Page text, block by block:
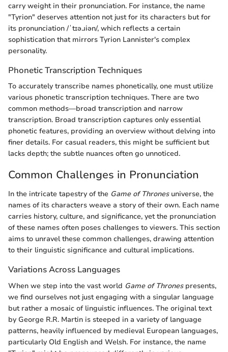
carry weight in their pronunciation. For instance, the name
"Tyrion" deserves attention not just for its characters but for
its pronunciation /ˈtɪə.ɹiən/, which reflects a certain
sophistication that mirrors Tyrion Lannister's complex
personality.
Phonetic Transcription Techniques
To accurately transcribe names phonetically, one must utilize
various phonetic transcription techniques. There are two
common methods—broad transcription and narrow
transcription. Broad transcription captures only essential
phonetic features, providing an overview without delving into
finer details. For casual readers, this might be sufficient but
lacks depth; the subtle nuances often go unnoticed.
Common Challenges in Pronunciation
In the intricate tapestry of the Game of Thronesuniverse, the
names of its characters weave a story of their own. Each name
carries history, culture, and significance, yet the pronunciation
of these names often poses challenges to viewers. This section
aims to unravel these common challenges, drawing attention
to their linguistic significance and cultural implications.
Variations Across Languages
When we step into the vast world Game of Thronespresents,
we find ourselves not just engaging with a singular language
but rather a mosaic of linguistic influences. The original text
by George R.R. Martin is steeped in a variety of language
patterns, heavily influenced by medieval European languages,
particularly Old English and Welsh. For instance, the name